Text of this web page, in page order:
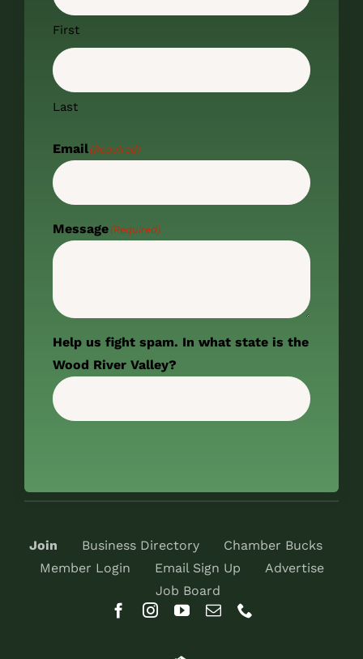
First
Last
Email(Required)
Message(Required)
Help us fight spam. In what state is the
Wood River Valley?
Join Business Directory
Chamber Bucks
Member Login
Email Sign Up
Advertise
Job Board